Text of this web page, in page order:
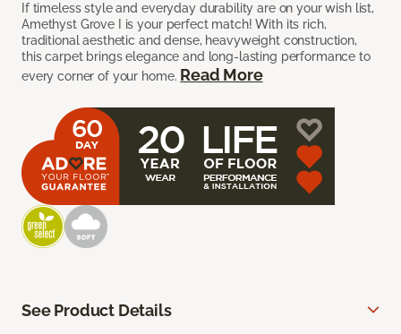
If timeless style and everyday durability are on your wish list,
Amethyst Grove I is your perfect match! With its rich,
traditional aesthetic and dense, heavyweight construction,
this carpet brings elegance and long-lasting performance to
every corner of your home. Read More
See Product Details